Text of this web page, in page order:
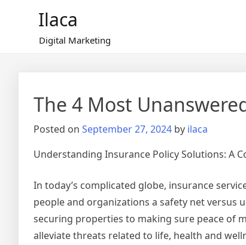
Ilaca
Digital Marketing
The 4 Most
Posted on September 27, 2024 by ilaca
Understanding Insurance Policy Solutions: A
In today’s complicated globe, insurance
people and organizations a safety net versus
securing properties to making sure peace of
alleviate threats related to life, health and